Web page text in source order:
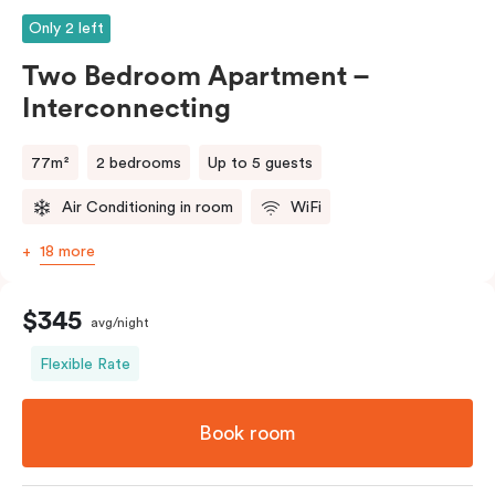
Only 2 left
Two Bedroom Apartment –
Interconnecting
77m² 2 bedrooms Up to 5 guests
Air Conditioning in room WiFi
18 more
$345 avg/night
Flexible Rate
Book room